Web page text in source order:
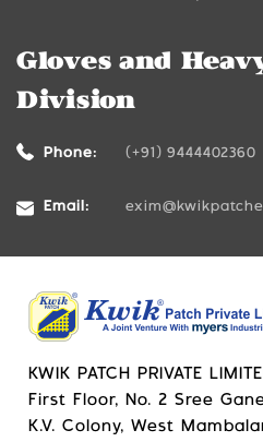
Gloves and
Division
Phone: (+91) 9444402360
Email:
KWIK PATCH PRIVATE
First Floor, No. 2 Sree
K.V. Colony, West